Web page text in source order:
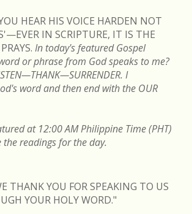
HEAR HIS VOICE HARDEN NOT
IN SCRIPTURE, IT IS THE
In today's featured Gospel
or phrase from God speaks to me?
I
word and then end with the OUR
at 12:00 AM Philippine Time (PHT)
the readings for the day.
THANK YOU FOR SPEAKING TO US
YOUR HOLY WORD."